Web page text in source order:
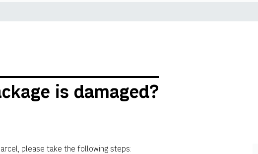
is damaged?
please take the following steps: